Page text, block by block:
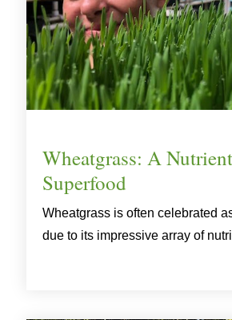
Wheatgrass: A
Superfood
Wheatgrass is often celebrated
due to its impressive array of